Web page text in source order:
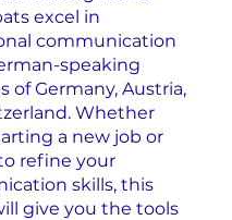
excel in
communication
speaking
of Germany, Austria,
Whether
a new job or
refine your
skills, this
give you the tools